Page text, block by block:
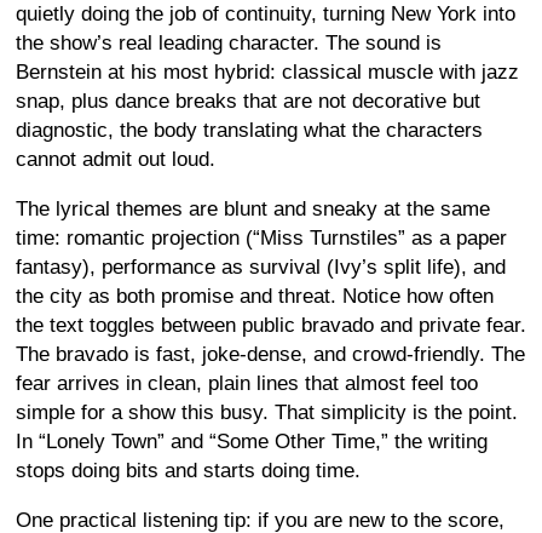
quietly doing the job of continuity, turning New York into
the show’s real leading character. The sound is
Bernstein at his most hybrid: classical muscle with jazz
snap, plus dance breaks that are not decorative but
diagnostic, the body translating what the characters
cannot admit out loud.
The lyrical themes are blunt and sneaky at the same
time: romantic projection (“Miss Turnstiles” as a paper
fantasy), performance as survival (Ivy’s split life), and
the city as both promise and threat. Notice how often
the text toggles between public bravado and private fear.
The bravado is fast, joke-dense, and crowd-friendly. The
fear arrives in clean, plain lines that almost feel too
simple for a show this busy. That simplicity is the point.
In “Lonely Town” and “Some Other Time,” the writing
stops doing bits and starts doing time.
One practical listening tip: if you are new to the score,